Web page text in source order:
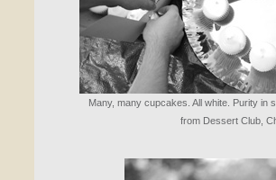
Many, many cupcakes. All white. Purity in
from Dessert Club,